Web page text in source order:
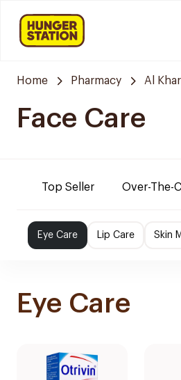
Home Pharmacy Al
Face Care
Top Seller Over-The-
Eye Care Lip Care Skin
Eye Care